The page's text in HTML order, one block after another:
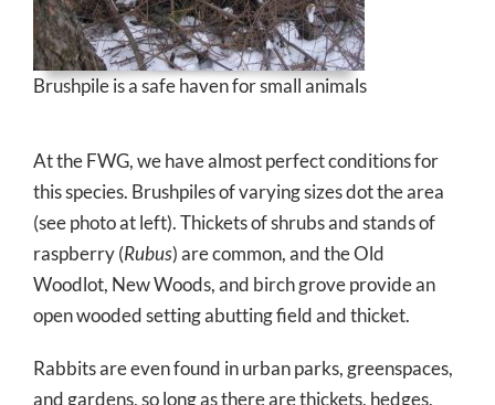
Brushpile is a safe haven for small animals
At the FWG, we have almost perfect conditions for
this species. Brushpiles of varying sizes dot the area
(see photo at left). Thickets of shrubs and stands of
raspberry (Rubus) are common, and the Old
Woodlot, New Woods, and birch grove provide an
open wooded setting abutting field and thicket.
Rabbits are even found in urban parks, greenspaces,
and gardens, so long as there are thickets, hedges,